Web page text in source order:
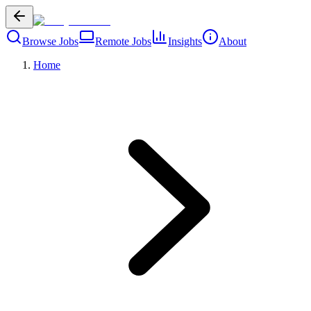
Browse Jobs Remote Jobs Insights
About
Home